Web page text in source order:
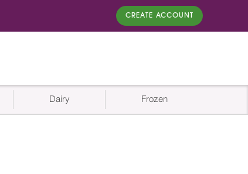
CREATE ACCOUNT
Dairy Frozen